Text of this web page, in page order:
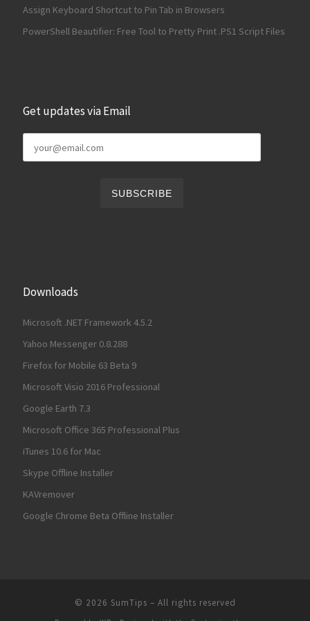
Assign Keyboard Shortcut to Pin Tab in Browsers
PowerShell Beautifier: Free Tool to Pretty Print .PS1 Script Files
Get updates via Email
Downloads
Microsoft .NET Framework 4.5.2
Yahoo Messenger 0.8.288
Firefox for Mobile 63 Beta 9
Microsoft Visio 2016 Professional
Google Earth 7.3
Microsoft Office 365 Professional Plus
iTunes 10.6 for Mac
Skype Offline Installer
KAVremover
Google Chrome Beta Offline Installer
© 2026 SumTips – All rights reserved